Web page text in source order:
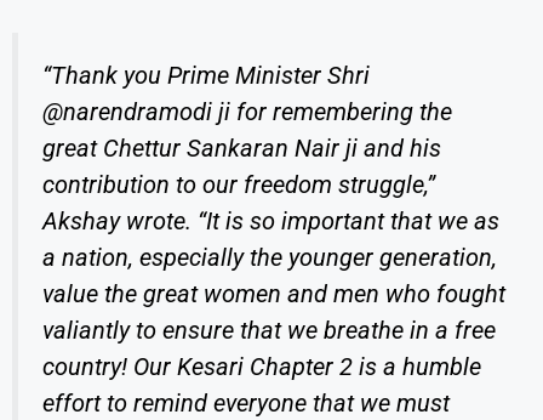
“Thank you Prime Minister Shri
@narendramodi ji for remembering the
great Chettur Sankaran Nair ji and his
contribution to our freedom struggle,”
Akshay wrote. “It is so important that we as
a nation, especially the younger generation,
value the great women and men who fought
valiantly to ensure that we breathe in a free
country! Our Kesari Chapter 2 is a humble
effort to remind everyone that we must